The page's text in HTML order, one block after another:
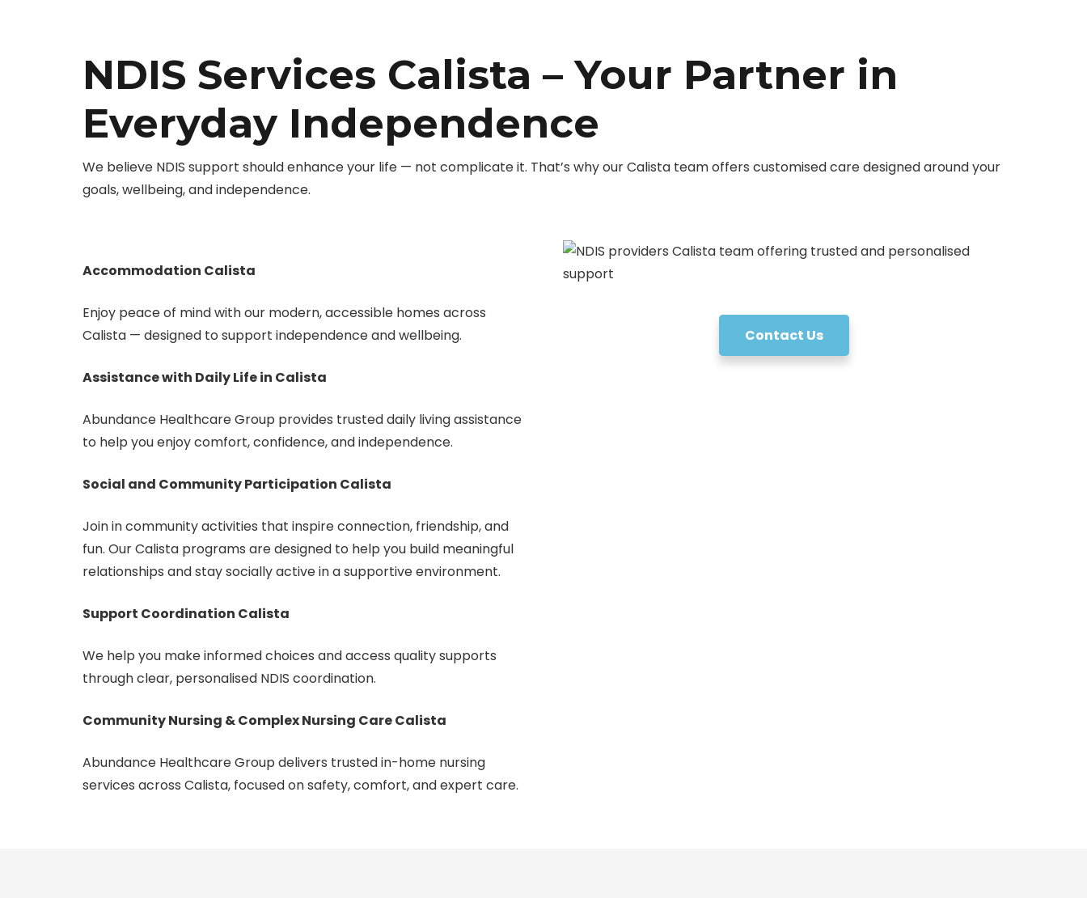
NDIS Services Calista – Your Partner in
Everyday Independence
We believe NDIS support should enhance your life — not complicate it. That’s why our Calista team offers customised care designed around your
goals, wellbeing, and independence.
Accommodation Calista
Enjoy peace of mind with our modern, accessible homes across
Calista — designed to support independence and wellbeing.
Assistance with Daily Life in Calista
Abundance Healthcare Group provides trusted daily living assistance
to help you enjoy comfort, confidence, and independence.
Social and Community Participation Calista
Join in community activities that inspire connection, friendship, and
fun. Our Calista programs are designed to help you build meaningful
relationships and stay socially active in a supportive environment.
Support Coordination Calista
We help you make informed choices and access quality supports
through clear, personalised NDIS coordination.
Community Nursing & Complex Nursing Care Calista
Abundance Healthcare Group delivers trusted in-home nursing
services across Calista, focused on safety, comfort, and expert care.
Contact Us